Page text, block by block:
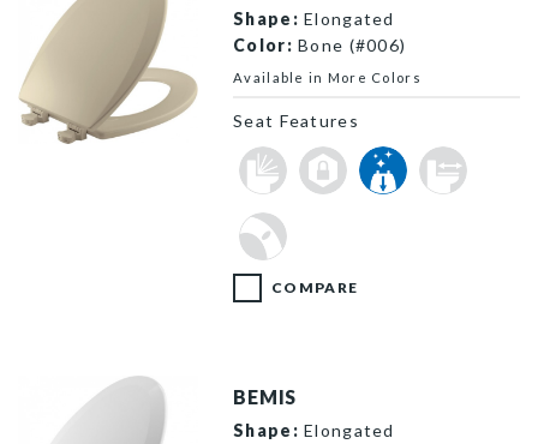
Shape: Elongated
Color: Bone (#006)
Seat Features
Available in More Colors
COMPARE
BEMIS
Shape: Elongated